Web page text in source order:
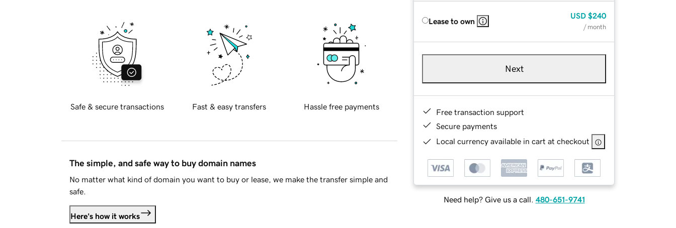
Lease to own
USD $240
/ month
Next
Free transaction support
Secure payments
Local currency available in cart at checkout
Need help? Give us a call. 480-651-9741
Safe & secure transactions Fast & easy transfers Hassle free payments
The simple, and safe way to buy domain names
No matter what kind of domain you want to buy or lease, we make the transfer simple and
safe.
Here's how it works